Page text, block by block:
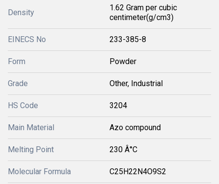
Density
1.62 Gram per cubic
centimeter(g/cm3)
EINECS No 233-385-8
Form Powder
Grade Other, Industrial
HS Code 3204
Main Material Azo compound
Melting Point 230 Â°C
Molecular Formula C25H22N4O9S2